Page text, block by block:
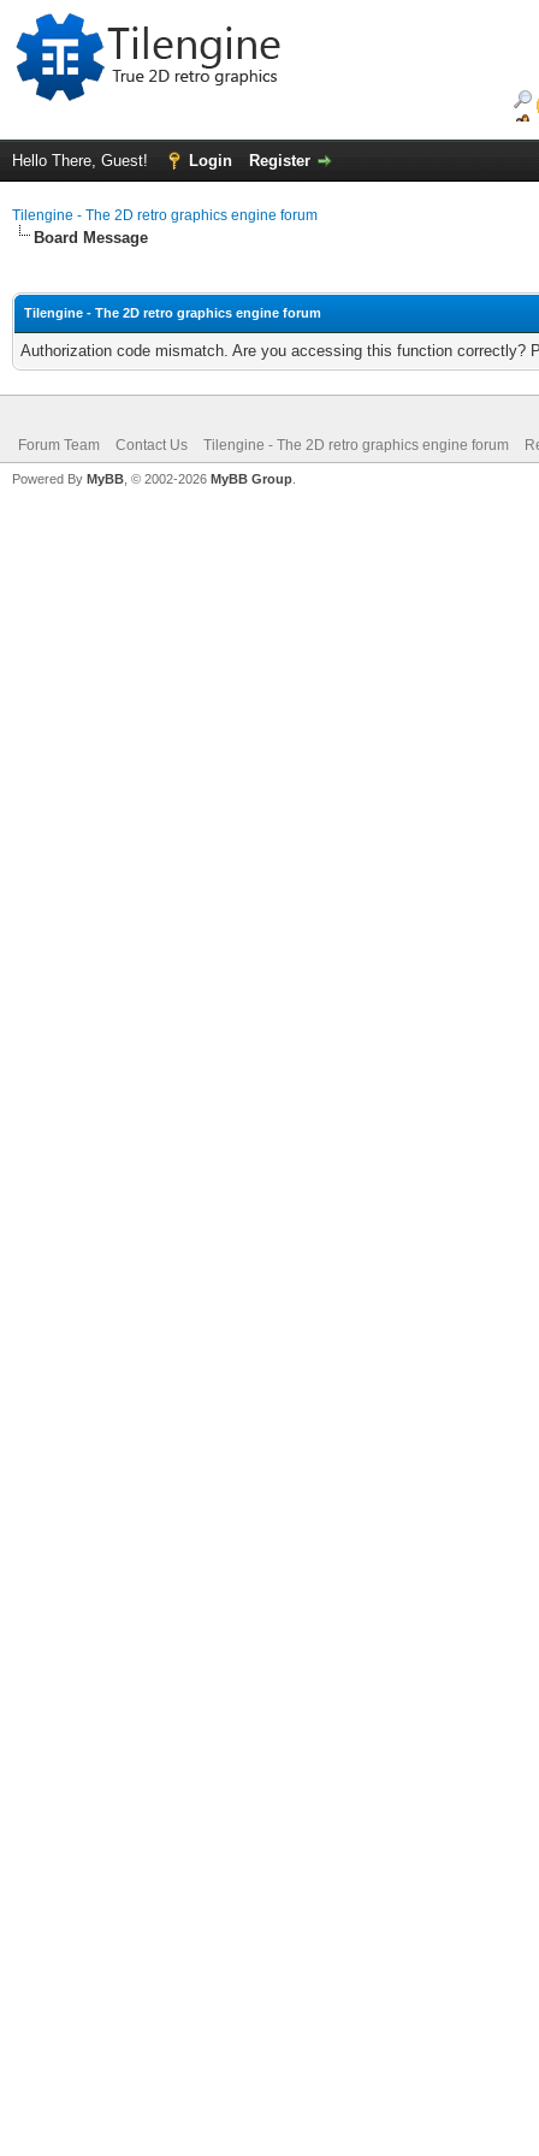
Hello There, Guest! Login Register
Tilengine - The 2D retro graphics engine forum
Board Message
Tilengine - The 2D retro graphics engine forum
Authorization code mismatch. Are you accessing this function correctly?
Forum Team Contact Us Tilengine - The 2D retro graphics engine forum
Powered By MyBB , © 2002-2026 MyBB Group